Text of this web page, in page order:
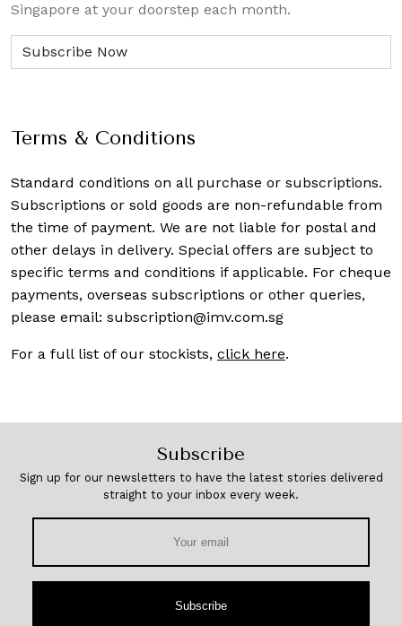
Singapore at your doorstep each month.
Terms & Conditions
Standard conditions on all purchase or subscriptions.
Subscriptions or sold goods are non-refundable from
the time of payment. We are not liable for postal and
other delays in delivery. Special offers are subject to
specific terms and conditions if applicable. For cheque
payments, overseas subscriptions or other queries,
please email: subscription@imv.com.sg
For a full list of our stockists, click here.
Subscribe
Sign up for our newsletters to have the latest stories delivered
straight to your inbox every week.
Subscribe